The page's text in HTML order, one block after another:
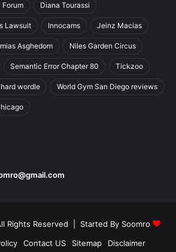
Diana Tourassi
Lawsuit Innocams Jeinz Macias
Asghedom Niles Garden Circus
Semantic Error Chapter 80 Tickzoo
wordle World Gym San Diego reviews
Rights Reserved | Started By Soomro
Contact US Sitemap Disclaimer